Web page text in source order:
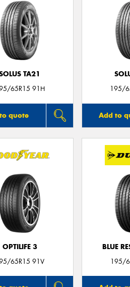
TA21
65R15 91H
quote
195/
Add to
OPTILIFE 3
65R15 91V
BLUE
195/